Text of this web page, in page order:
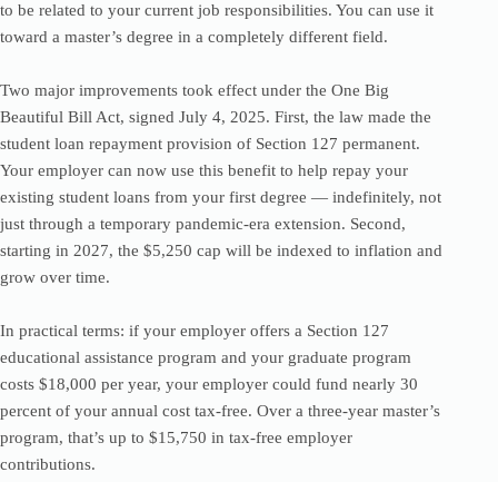
to be related to your current job responsibilities. You can use it
toward a master’s degree in a completely different field.
Two major improvements took effect under the One Big
Beautiful Bill Act, signed July 4, 2025. First, the law made the
student loan repayment provision of Section 127 permanent.
Your employer can now use this benefit to help repay your
existing student loans from your first degree — indefinitely, not
just through a temporary pandemic-era extension. Second,
starting in 2027, the $5,250 cap will be indexed to inflation and
grow over time.
In practical terms: if your employer offers a Section 127
educational assistance program and your graduate program
costs $18,000 per year, your employer could fund nearly 30
percent of your annual cost tax-free. Over a three-year master’s
program, that’s up to $15,750 in tax-free employer
contributions.